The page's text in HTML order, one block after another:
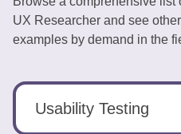
Resume
Skills
in
2026
UX Researcher and see
examples by demand in the
Usability Testing